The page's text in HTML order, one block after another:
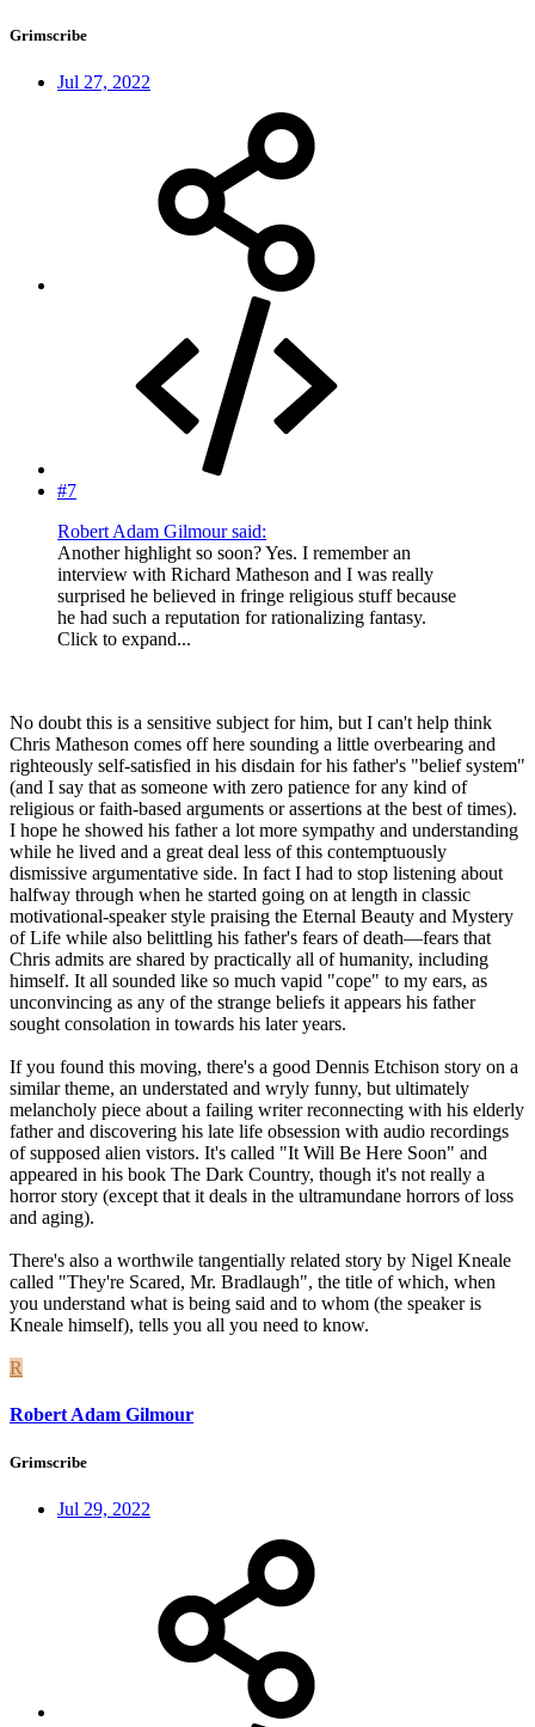
Grimscribe
Jul 27, 2022
#7
Robert Adam Gilmour said:
Another highlight so soon? Yes. I remember an
interview with Richard Matheson and I was really
surprised he believed in fringe religious stuff because
he had such a reputation for rationalizing fantasy.
Click to expand...
No doubt this is a sensitive subject for him, but I can't help think
Chris Matheson comes off here sounding a little overbearing and
righteously self-satisfied in his disdain for his father's "belief system"
(and I say that as someone with zero patience for any kind of
religious or faith-based arguments or assertions at the best of times).
I hope he showed his father a lot more sympathy and understanding
while he lived and a great deal less of this contemptuously
dismissive argumentative side. In fact I had to stop listening about
halfway through when he started going on at length in classic
motivational-speaker style praising the Eternal Beauty and Mystery
of Life while also belittling his father's fears of death—fears that
Chris admits are shared by practically all of humanity, including
himself. It all sounded like so much vapid "cope" to my ears, as
unconvincing as any of the strange beliefs it appears his father
sought consolation in towards his later years.
If you found this moving, there's a good Dennis Etchison story on a
similar theme, an understated and wryly funny, but ultimately
melancholy piece about a failing writer reconnecting with his elderly
father and discovering his late life obsession with audio recordings
of supposed alien vistors. It's called "It Will Be Here Soon" and
appeared in his book The Dark Country, though it's not really a
horror story (except that it deals in the ultramundane horrors of loss
and aging).
There's also a worthwile tangentially related story by Nigel Kneale
called "They're Scared, Mr. Bradlaugh", the title of which, when
you understand what is being said and to whom (the speaker is
Kneale himself), tells you all you need to know.
R
Robert Adam Gilmour
Grimscribe
Jul 29, 2022